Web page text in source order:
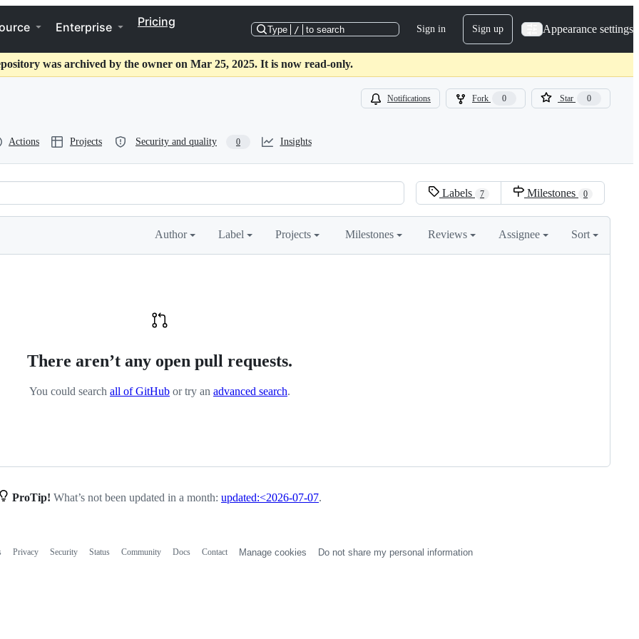
Enterprise Pricing
Type / to search Sign in Sign up Appearance settings
was archived by the owner on Mar 25, 2025. It is now read-only.
Notifications Fork 0 Star 0
Actions Projects Security and quality 0 Insights
Labels 7 Milestones 0
Author Label Projects Milestones Reviews Assignee Sort
There aren’t any open pull requests.
You could search all of GitHub or try an advanced search.
ProTip! What’s not been updated in a month: updated:<2026-07-07.
Privacy Security Status Community Docs Contact Manage cookies Do not share my personal information